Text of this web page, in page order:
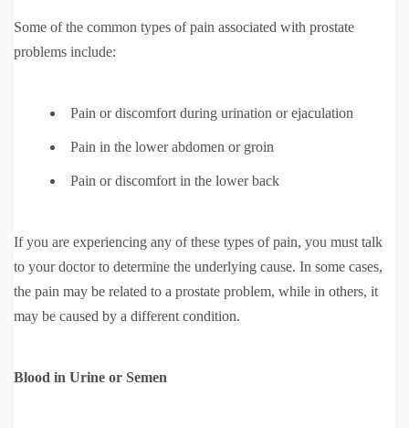
Some of the common types of pain associated with prostate
problems include:
Pain or discomfort during urination or ejaculation
Pain in the lower abdomen or groin
Pain or discomfort in the lower back
If you are experiencing any of these types of pain, you must talk
to your doctor to determine the underlying cause. In some cases,
the pain may be related to a prostate problem, while in others, it
may be caused by a different condition.
Blood in Urine or Semen